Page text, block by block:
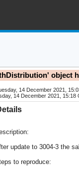
object
14 December 2021,
14 December 2021, 15:18
update to 3004-3 the
to reproduce: